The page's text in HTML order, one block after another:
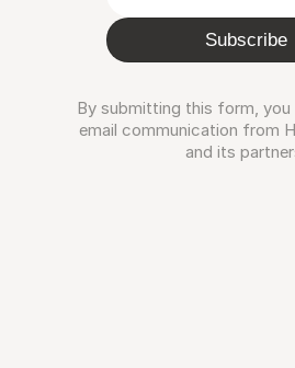
Subscribe
By submitting this form, you
email communication from
and its